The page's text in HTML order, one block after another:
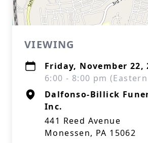
VIEWING
Friday, November 22,
6:00 - 8:00 pm
Dalfonso-Billick
Inc.
441 Reed Avenue
Monessen, PA 15062